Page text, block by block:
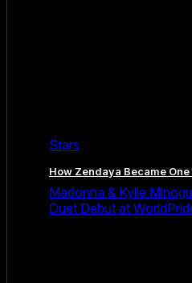
Stars
How Zendaya Became One
Madonna & Kylie
Duet Debut at